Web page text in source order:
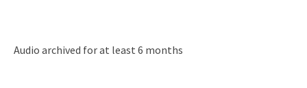
Audio archived for at least 6 months